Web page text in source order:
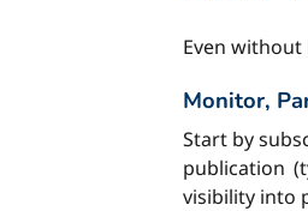
Even without
Monitor,
Start by
publication
visibility into